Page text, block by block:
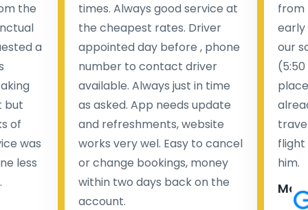
the
a
but
of
was
less
times. Always good service at
the cheapest rates. Driver
appointed day before , phone
number to contact driver
available. Always just in time
as asked. App needs update
and refreshments, website
works very wel. Easy to cancel
or change bookings, money
within two days back on the
account.
from
early
our
flight
him.